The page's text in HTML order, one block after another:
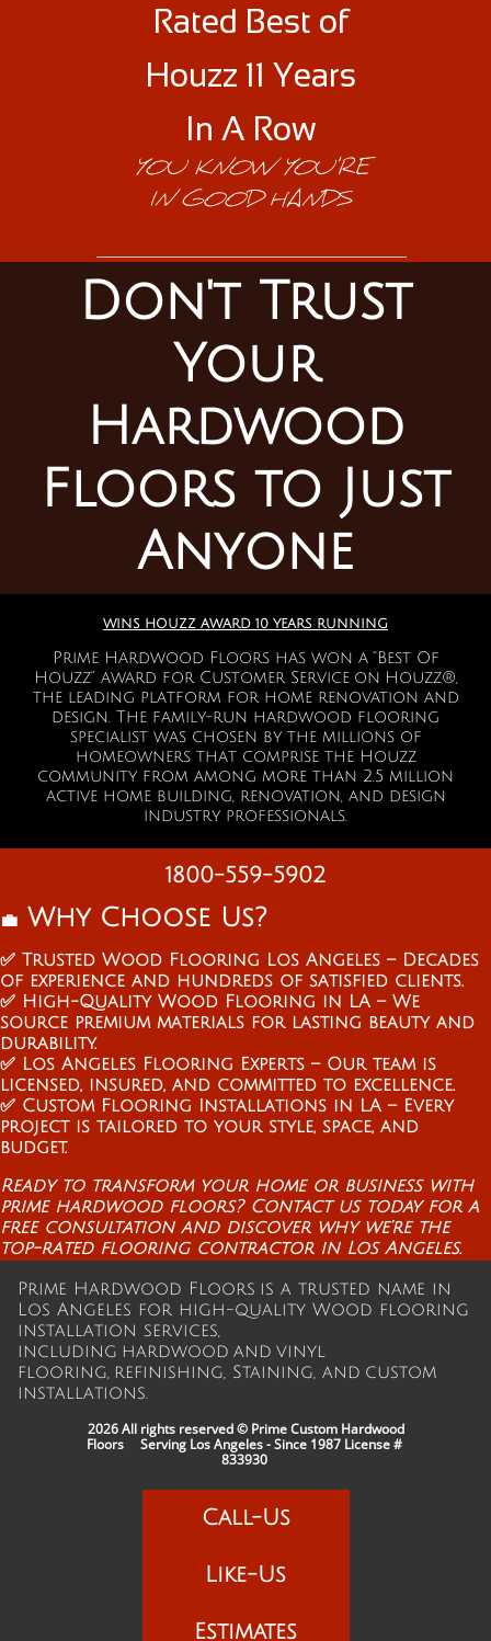
Rated Best of
Houzz 11 Years
In A Row
YOU KNOW YOU'RE
IN GOOD HANDS
Don't Trust
Your
Hardwood
Floors to Just
Anyone
WINS HOUZZ AWARD 10 YEARS RUNNING
Prime Hardwood Floors has won a “Best Of
Houzz” award for Customer Service on Houzz®,
the leading platform for home renovation and
design. The family-run hardwood flooring
specialist was chosen by the millions of
homeowners that comprise the Houzz
community from among more than 2.5 million
active home building, renovation, and design
industry professionals.
1800-559-5902
💼 Why Choose Us?
✅ Trusted Wood Flooring Los Angeles – Decades
of experience and hundreds of satisfied clients.
✅ High-Quality Wood Flooring in LA – We
source premium materials for lasting beauty and
durability.
✅ Los Angeles Flooring Experts – Our team is
licensed, insured, and committed to excellence.
✅ Custom Flooring Installations in LA – Every
project is tailored to your style, space, and
budget.
Ready to transform your home or business with
prime hardwood floors? Contact us today for a
free consultation and discover why we’re the
top-rated flooring contractor in Los Angeles.
Prime Hardwood Floors is a trusted name in
Los Angeles for high-quality Wood flooring
installation services,
including hardwood and vinyl
flooring, refinishing, Staining, and custom
installations.
2026 All rights reserved © Prime Custom Hardwood
Floors Serving Los Angeles - Since 1987 License #
833930
Call-Us
Like-Us
Estimates